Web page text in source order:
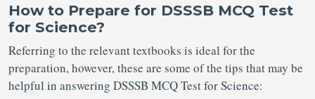
How to Prepare for DSSSB MCQ Test
for Science?
Referring to the relevant textbooks is ideal for the
preparation, however, these are some of the tips that may be
helpful in answering DSSSB MCQ Test for Science: